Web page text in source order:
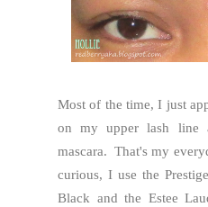
Most of the time, I just
on my upper lash line
mascara. That's my
curious, I use the
Black and the Estee